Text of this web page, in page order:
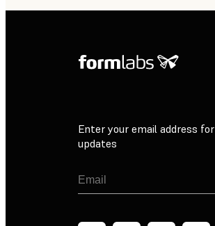
Enter your email address for
updates